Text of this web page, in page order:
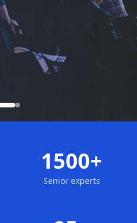
1500+
Senior experts